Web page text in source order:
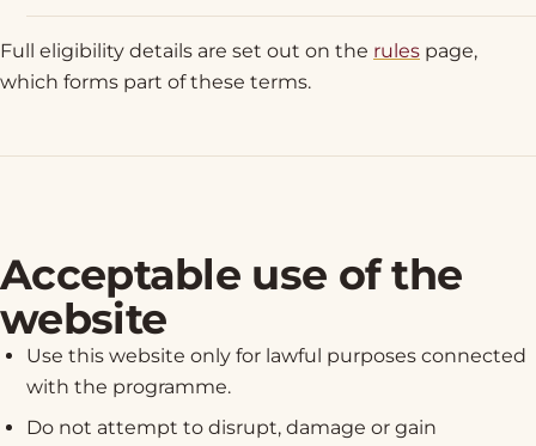
Full eligibility details are set out on the rules page,
which forms part of these terms.
Acceptable use of the
website
Use this website only for lawful purposes connected
with the programme.
Do not attempt to disrupt, damage or gain